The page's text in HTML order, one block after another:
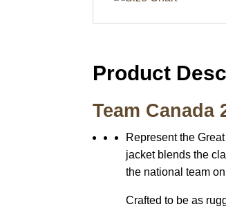
Product
Team Canada
Represent the
jacket blends the
the national team
Crafted to be as